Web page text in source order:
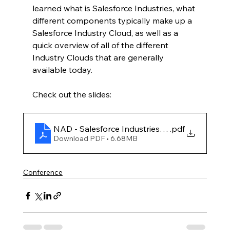
learned what is Salesforce Industries, what
different components typically make up a
Salesforce Industry Cloud, as well as a
quick overview of all of the different
Industry Clouds that are generally
available today.
Check out the slides:
NAD - Salesforce Industries Starter Pack
.pdf
Download PDF • 6.68MB
Conference